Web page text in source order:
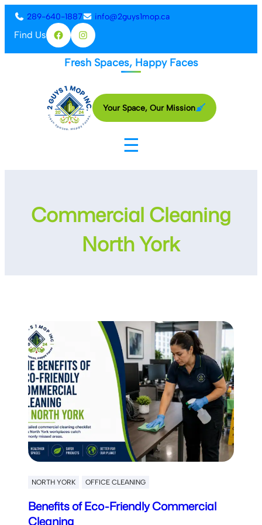
Skip
content
289-640-1887 info@2guys1mop.ca
Find Us Facebook
Instagram
Fresh Spaces, Happy Faces
Your Space, Our Mission
☰
Commercial Cleaning
North York
NORTH YORK OFFICE CLEANING
Benefits of Eco-Friendly Commercial
Cleaning